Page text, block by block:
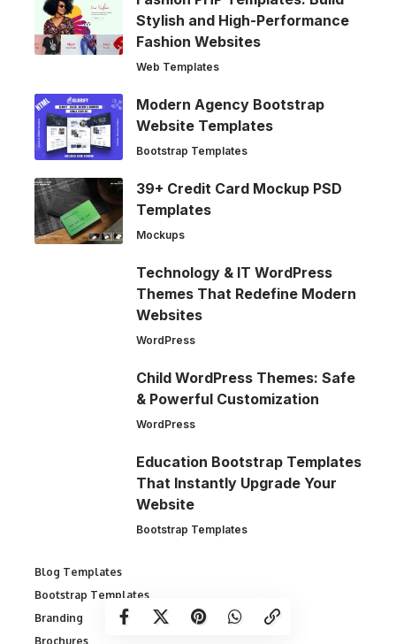
Stylish and High-Performance
Fashion Websites
Web Templates
Modern Agency Bootstrap
Website Templates
Bootstrap Templates
39+ Credit Card Mockup PSD
Templates
Mockups
Technology & IT WordPress
Themes That Redefine Modern
Websites
WordPress
Child WordPress Themes: Safe
& Powerful Customization
WordPress
Education Bootstrap Templates
That Instantly Upgrade Your
Website
Bootstrap Templates
Blog Templates
Bootstrap Templates
Branding
Brochures